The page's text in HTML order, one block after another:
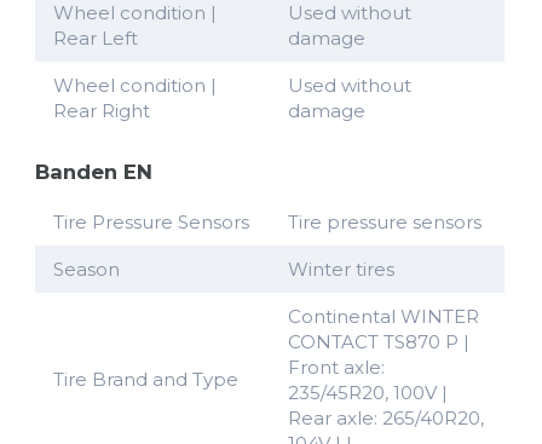
Wheel condition |
Rear Left
Used without
damage
Wheel condition |
Rear Right
Used without
damage
Banden EN
Tire Pressure Sensors Tire pressure sensors
Season Winter tires
Tire Brand and Type
Continental WINTER
CONTACT TS870 P |
Front axle:
235/45R20, 100V |
Rear axle: 265/40R20,